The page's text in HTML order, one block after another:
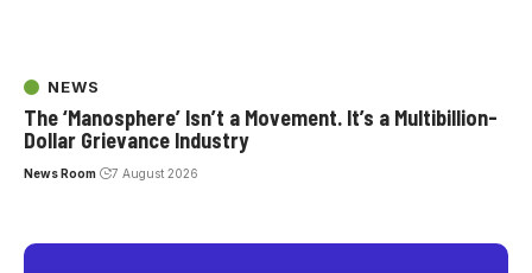
NEWS
The ‘Manosphere’ Isn’t a Movement. It’s a Multibillion-
Dollar Grievance Industry
News Room 7 August 2026